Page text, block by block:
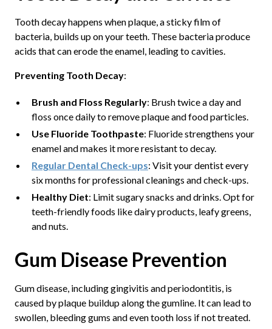
Tooth decay happens when plaque, a sticky film of
bacteria, builds up on your teeth. These bacteria produce
acids that can erode the enamel, leading to cavities.
Preventing Tooth Decay:
Brush and Floss Regularly: Brush twice a day and
floss once daily to remove plaque and food particles.
Use Fluoride Toothpaste: Fluoride strengthens your
enamel and makes it more resistant to decay.
Regular Dental Check-ups: Visit your dentist every
six months for professional cleanings and check-ups.
Healthy Diet: Limit sugary snacks and drinks. Opt for
teeth-friendly foods like dairy products, leafy greens,
and nuts.
Gum Disease Prevention
Gum disease, including gingivitis and periodontitis, is
caused by plaque buildup along the gumline. It can lead to
swollen, bleeding gums and even tooth loss if not treated.